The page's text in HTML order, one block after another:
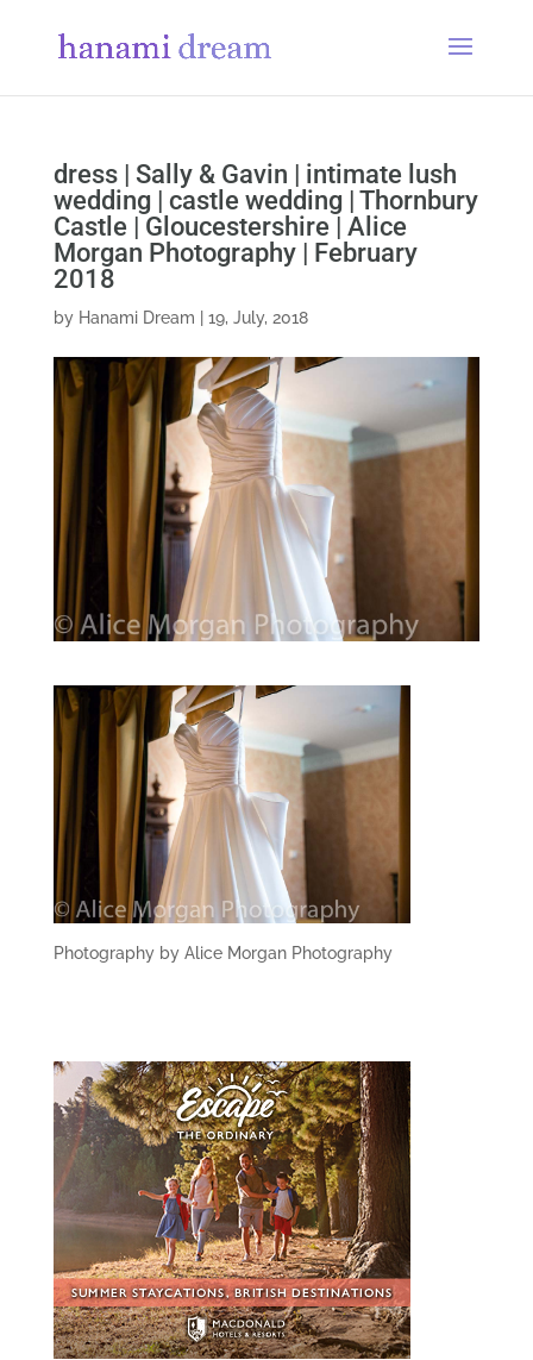
dress | Sally & Gavin | intimate lush
wedding | castle wedding | Thornbury
Castle | Gloucestershire | Alice
Morgan Photography | February
2018
by Hanami Dream 19, July, 2018
Photography by Alice Morgan Photography